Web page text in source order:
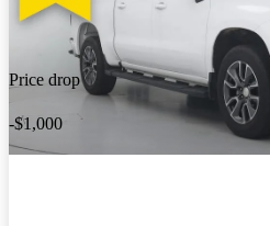
Price drop
-$1,000